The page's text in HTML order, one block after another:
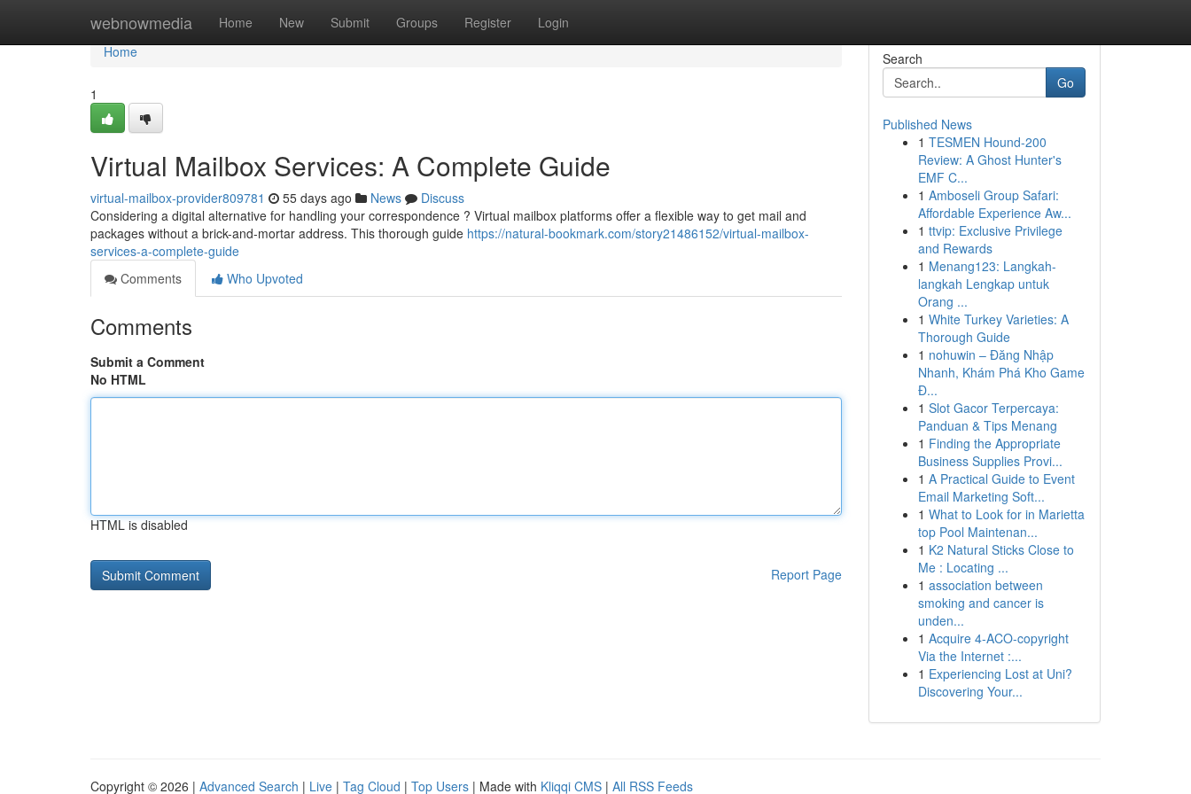
webnowmedia Home New Submit Groups Register Login
Home
Home
1
Virtual Mailbox Services: A Complete Guide
virtual-mailbox-provider809781 55 days ago News
Discuss
Considering a digital alternative for handling your correspondence ? Virtual mailbox platforms offer a flexible way to get mail and
packages without a brick-and-mortar address. This thorough guide https://natural-bookmark.com/story21486152/virtual-mailbox-
services-a-complete-guide
Comments
Who Upvoted
Comments
Submit a Comment
No HTML
HTML is disabled
Report Page
Search
Go
Published News
1 TESMEN Hound-200
Review: A Ghost Hunter's
EMF C...
1 Amboseli Group Safari:
Affordable Experience Aw...
1 ttvip: Exclusive Privilege
and Rewards
1 Menang123: Langkah-
langkah Lengkap untuk
Orang ...
1 White Turkey Varieties: A
Thorough Guide
1 nohuwin – Đăng Nhập
Nhanh, Khám Phá Kho Game
Đ...
1 Slot Gacor Terpercaya:
Panduan & Tips Menang
1 Finding the Appropriate
Business Supplies Provi...
1 A Practical Guide to Event
Email Marketing Soft...
1 What to Look for in Marietta
top Pool Maintenan...
1 K2 Natural Sticks Close to
Me : Locating ...
1 association between
smoking and cancer is
unden...
1 Acquire 4-ACO-copyright
Via the Internet :...
1 Experiencing Lost at Uni?
Discovering Your...
Copyright © 2026 | Advanced Search | Live | Tag Cloud | Top Users | Made with Kliqqi CMS | All RSS Feeds